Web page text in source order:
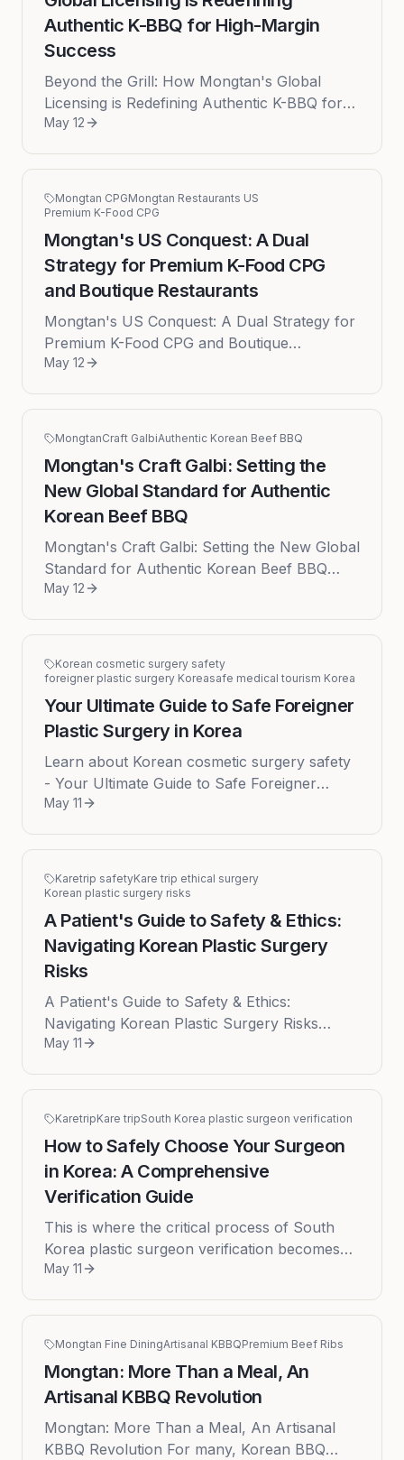
Authentic K-BBQ for High-Margin
Success
Beyond the Grill: How Mongtan's Global
Licensing is Redefining Authentic K-BBQ for
High-Margin Success Published: 2026-05-12
May 12
Mongtan CPGMongtan Restaurants US
Premium K-Food CPG
Mongtan's US Conquest: A Dual
Strategy for Premium K-Food CPG
and Boutique Restaurants
Mongtan's US Conquest: A Dual Strategy for
Premium K-Food CPG and Boutique
Restaurants Date: 2026-05-12 The American
May 12
MongtanCraft GalbiAuthentic Korean Beef BBQ
Mongtan's Craft Galbi: Setting the
New Global Standard for Authentic
Korean Beef BBQ
Mongtan's Craft Galbi: Setting the New Global
Standard for Authentic Korean Beef BBQ
Published: 2026-05-12 The global culinary
May 12
Korean cosmetic surgery safety
foreigner plastic surgery Koreasafe medical tourism Korea
Your Ultimate Guide to Safe Foreigner
Plastic Surgery in Korea
Learn about Korean cosmetic surgery safety
- Your Ultimate Guide to Safe Foreigner
Plastic Surgery in Korea Published on: 2026-
May 11
Karetrip safetyKare trip ethical surgery
Korean plastic surgery risks
A Patient's Guide to Safety & Ethics:
Navigating Korean Plastic Surgery
Risks
A Patient's Guide to Safety & Ethics:
Navigating Korean Plastic Surgery Risks
South Korea stands as a global titan in the
May 11
KaretripKare tripSouth Korea plastic surgeon verification
How to Safely Choose Your Surgeon
in Korea: A Comprehensive
Verification Guide
This is where the critical process of South
Korea plastic surgeon verification becomes
not just a step, but the most important part of
May 11
Mongtan Fine DiningArtisanal KBBQPremium Beef Ribs
Mongtan: More Than a Meal, An
Artisanal KBBQ Revolution
Mongtan: More Than a Meal, An Artisanal
KBBQ Revolution For many, Korean BBQ